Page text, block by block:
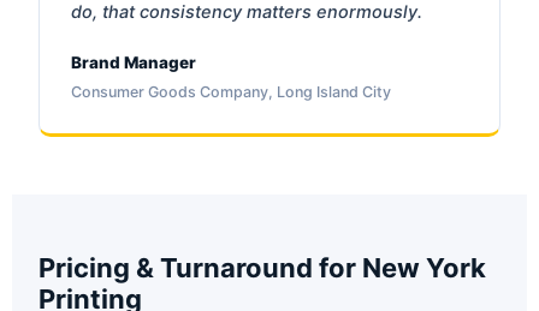
do, that consistency matters enormously.
Brand Manager
Consumer Goods Company, Long Island City
Pricing & Turnaround for New York
Printing